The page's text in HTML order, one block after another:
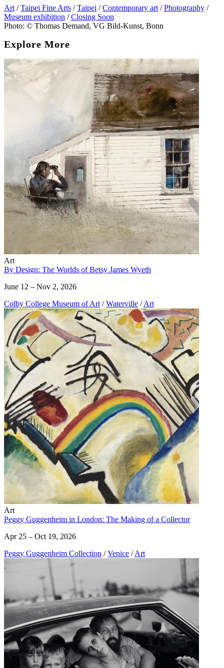
Art / Taipei Fine Arts / Taipei / Contemporary art / Photography /
Museum exhibition / Closing Soon
Photo: © Thomas Demand, VG Bild-Kunst, Bonn
Explore More
Art
By Design: The Worlds of Betsy James Wyeth
June 12 – Nov 2, 2026
Colby College Museum of Art / Waterville / Art
Art
Peggy Guggenheim in London: The Making of a Collector
Apr 25 – Oct 19, 2026
Peggy Guggenheim Collection / Venice / Art